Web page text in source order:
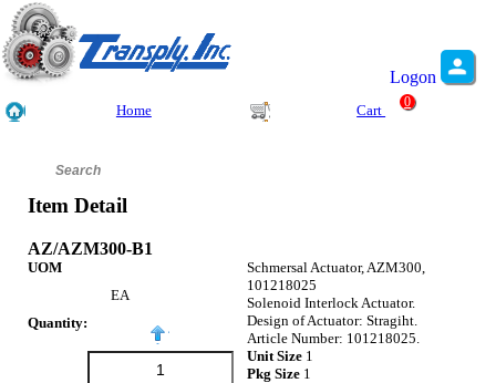
Logon
Home Cart
0
Item Detail
AZ/AZM300-B1
UOM
EA
Quantity:
Schmersal Actuator, AZM300,
101218025
Solenoid Interlock Actuator.
Design of Actuator: Stragiht.
Article Number: 101218025.
Unit Size 1
Pkg Size 1